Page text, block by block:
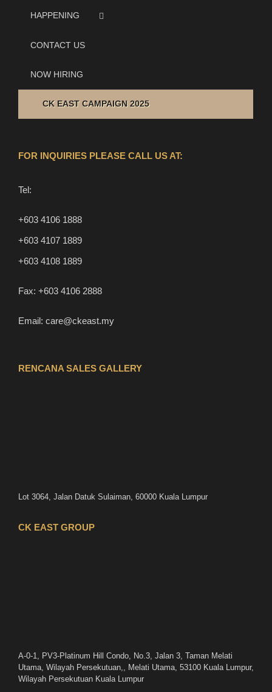
HAPPENING
CONTACT US
NOW HIRING
CK EAST CAMPAIGN 2025
FOR INQUIRIES PLEASE CALL US AT:
Tel:
+603 4106 1888
+603 4107 1889
+603 4108 1889
Fax: +603 4106 2888
Email: care@ckeast.my
RENCANA SALES GALLERY
Lot 3064, Jalan Datuk Sulaiman, 60000 Kuala Lumpur
CK EAST GROUP
A-0-1, PV3-Platinum Hill Condo, No.3, Jalan 3, Taman Melati
Utama, Wilayah Persekutuan,, Melati Utama, 53100 Kuala Lumpur,
Wilayah Persekutuan Kuala Lumpur